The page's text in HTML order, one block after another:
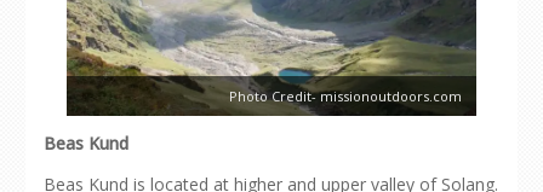
Photo Credit- missionoutdoors.com
Beas Kund
Beas Kund is located at higher and upper valley of Solang.